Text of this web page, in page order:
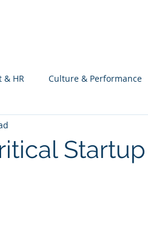
& HR Culture & Performance
Success, Services & Edu.